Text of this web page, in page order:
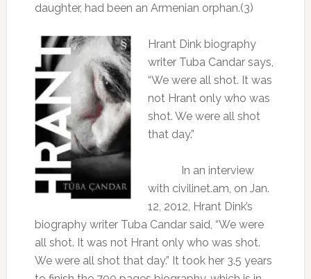
daughter, had been an Armenian orphan.(3)
Hrant Dink biography
writer Tuba Candar says,
“We were all shot. It was
not Hrant only who was
shot. We were all shot
that day.”
In an interview
with civilinet.am, on Jan.
12, 2012, Hrant Dink’s
biography writer Tuba Candar said, “We were
all shot. It was not Hrant only who was shot.
We were all shot that day.” It took her 3.5 years